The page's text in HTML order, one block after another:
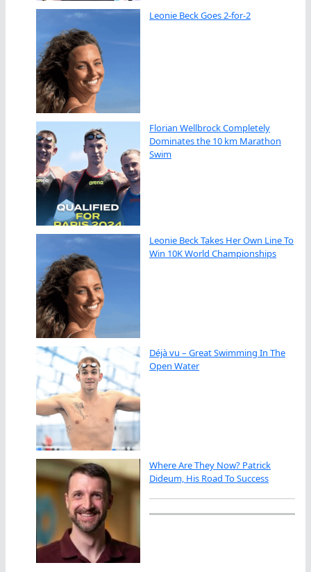
Leonie Beck Goes 2-for-2
Florian Wellbrock Completely
Dominates the 10 km Marathon
Swim
Leonie Beck Takes Her Own Line To
Win 10K World Championships
Déjà vu – Great Swimming In The
Open Water
Where Are They Now? Patrick
Dideum, His Road To Success